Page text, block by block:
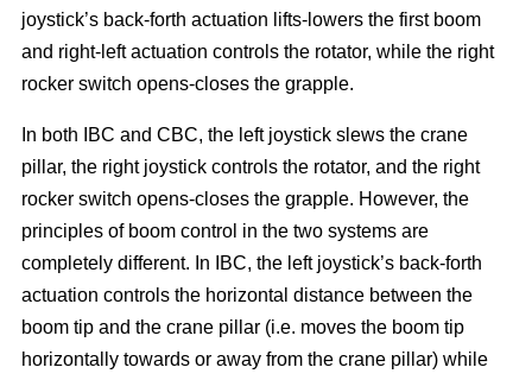
joystick’s back-forth actuation lifts-lowers the first boom
and right-left actuation controls the rotator, while the right
rocker switch opens-closes the grapple.
In both IBC and CBC, the left joystick slews the crane
pillar, the right joystick controls the rotator, and the right
rocker switch opens-closes the grapple. However, the
principles of boom control in the two systems are
completely different. In IBC, the left joystick’s back-forth
actuation controls the horizontal distance between the
boom tip and the crane pillar (i.e. moves the boom tip
horizontally towards or away from the crane pillar) while